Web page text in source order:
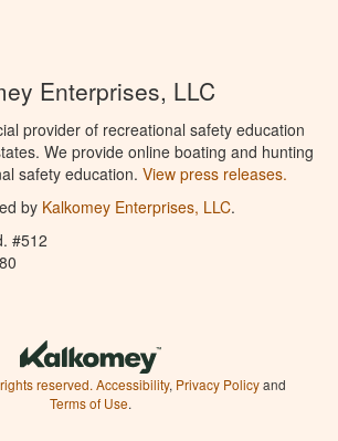
Enterprises, LLC
provider of recreational safety education
We provide online boating and hunting
safety education. View press releases.
by Kalkomey Enterprises, LLC.
#512
reserved. Accessibility, Privacy Policyand
Terms of Use.